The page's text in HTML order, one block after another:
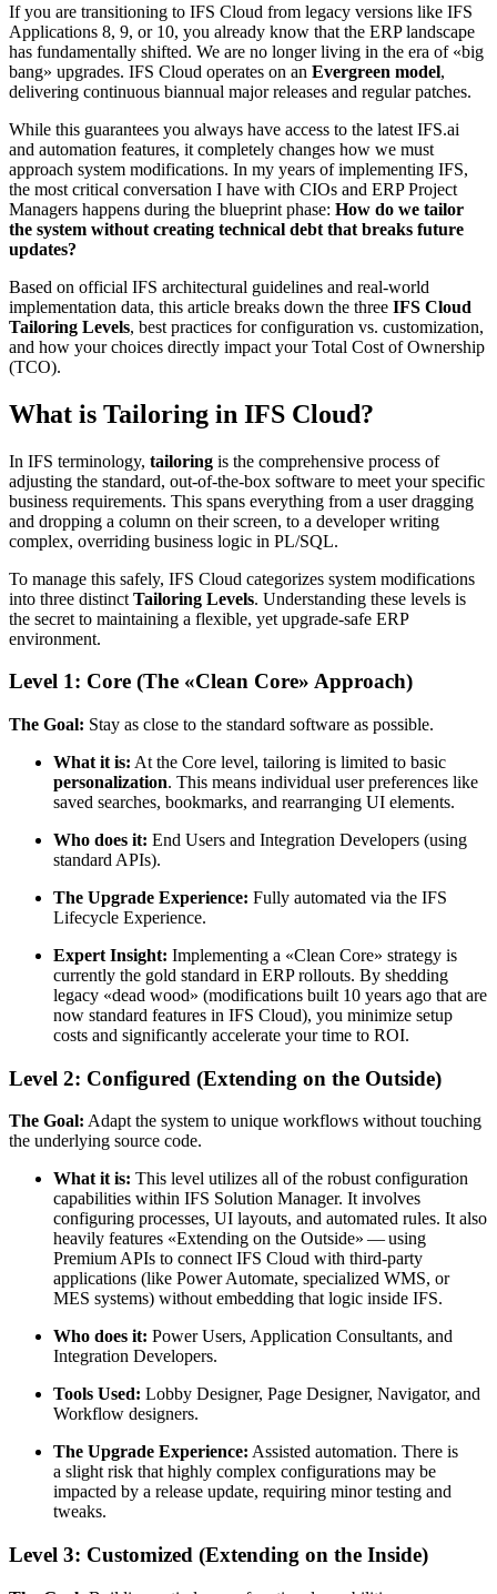
If you are transitioning to IFS Cloud from legacy versions like IFS
Applications 8, 9, or 10, you already know that the ERP landscape
has fundamentally shifted. We are no longer living in the era of «big
bang» upgrades. IFS Cloud operates on an Evergreen model,
delivering continuous biannual major releases and regular patches.
While this guarantees you always have access to the latest IFS​.ai
and automation features, it completely changes how we must
approach system modifications. In my years of implementing IFS,
the most critical conversation I have with CIOs and ERP Project
Managers happens during the blueprint phase: How do we tailor
the system without creating technical debt that breaks future
updates?
Based on official IFS architectural guidelines and real-world
implementation data, this article breaks down the three IFS Cloud
Tailoring Levels, best practices for configuration vs. customization,
and how your choices directly impact your Total Cost of Ownership
(TCO).
What is Tailoring in IFS Cloud?
In IFS terminology, tailoring is the comprehensive process of
adjusting the standard, out-of-the-box software to meet your specific
business requirements. This spans everything from a user dragging
and dropping a column on their screen, to a developer writing
complex, overriding business logic in PL/SQL.
To manage this safely, IFS Cloud categorizes system modifications
into three distinct Tailoring Levels. Understanding these levels is
the secret to maintaining a flexible, yet upgrade-safe ERP
environment.
Level 1: Core (The «Clean Core» Approach)
The Goal: Stay as close to the standard software as possible.
What it is: At the Core level, tailoring is limited to basic
personalization. This means individual user preferences like
saved searches, bookmarks, and rearranging UI elements.
Who does it: End Users and Integration Developers (using
standard APIs).
The Upgrade Experience: Fully automated via the IFS
Lifecycle Experience.
Expert Insight: Implementing a «Clean Core» strategy is
currently the gold standard in ERP rollouts. By shedding
legacy «dead wood» (modifications built 10 years ago that are
now standard features in IFS Cloud), you minimize setup
costs and significantly accelerate your time to ROI.
Level 2: Configured (Extending on the Outside)
The Goal: Adapt the system to unique workflows without touching
the underlying source code.
What it is: This level utilizes all of the robust configuration
capabilities within IFS Solution Manager. It involves
configuring processes, UI layouts, and automated rules. It also
heavily features «Extending on the Outside» — using
Premium APIs to connect IFS Cloud with third-party
applications (like Power Automate, specialized WMS, or
MES systems) without embedding that logic inside IFS.
Who does it: Power Users, Application Consultants, and
Integration Developers.
Tools Used: Lobby Designer, Page Designer, Navigator, and
Workflow designers.
The Upgrade Experience: Assisted automation. There is
a slight risk that highly complex configurations may be
impacted by a release update, requiring minor testing and
tweaks.
Level 3: Customized (Extending on the Inside)